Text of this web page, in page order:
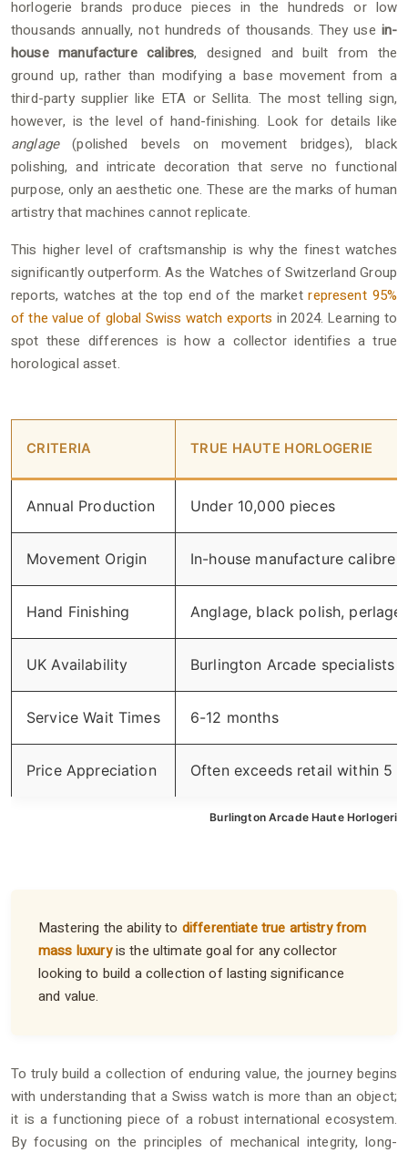
horlogerie brands produce pieces in the hundreds or low
thousands annually, not hundreds of thousands. They use in-
house manufacture calibres, designed and built from the
ground up, rather than modifying a base movement from a
third-party supplier like ETA or Sellita. The most telling sign,
however, is the level of hand-finishing. Look for details like
anglage(polished bevels on movement bridges), black
polishing, and intricate decoration that serve no functional
purpose, only an aesthetic one. These are the marks of human
artistry that machines cannot replicate.
This higher level of craftsmanship is why the finest watches
significantly outperform. As the Watches of Switzerland Group
reports, watches at the top end of the marketrepresent 95%
of the value of global Swiss watch exports in 2024. Learning to
spot these differences is how a collector identifies a true
horological asset.
Burlington Arcade Haute
CRITERIA TRUE HAUTE HORLOGERIE
Annual Production Under 10,000 pieces
Movement Origin In-house manufacture calibre
Hand Finishing Anglage, black polish, perlage
UK Availability Burlington Arcade specialists
Service Wait Times 6-12 months
Price Appreciation Often exceeds retail within 5
Mastering the ability to differentiate true artistry from
mass luxuryis the ultimate goal for any collector
looking to build a collection of lasting significance
and value.
To truly build a collection of enduring value, the journey begins
with understanding that a Swiss watch is more than an object;
it is a functioning piece of a robust international ecosystem.
By focusing on the principles of mechanical integrity, long-